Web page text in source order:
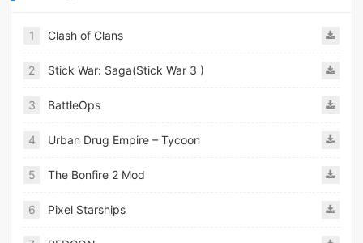
1 Clash of Clans
2 Stick War: Saga(Stick War 3 )
3 BattleOps
4 Urban Drug Empire – Tycoon
5 The Bonfire 2 Mod
6 Pixel Starships